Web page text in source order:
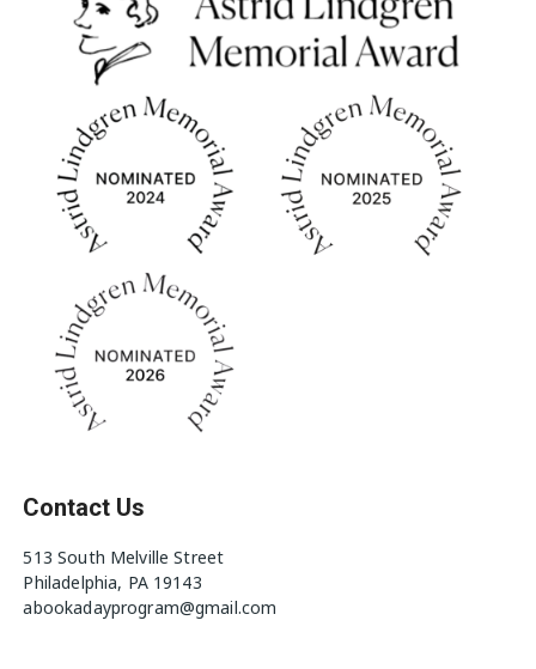
Contact Us
513 South Melville Street
Philadelphia, PA 19143
abookadayprogram@gmail.com